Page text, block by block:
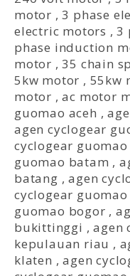
motor ,3 phase
electric motors ,3
phase induction
motor ,35 chain
5kw motor , 55kw
motor ,ac motor
guomao aceh ,
agen cyclogear
cyclogear
guomao batam ,
batang ,agen
cyclogear
guomao bogor ,
bukittinggi ,agen
kepulauan riau ,
klaten ,agen